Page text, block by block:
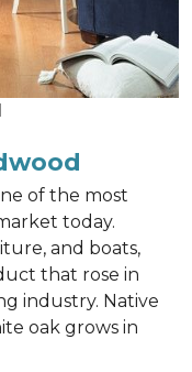
of the most
today.
and boats,
that rose in
industry. Native
oak grows in